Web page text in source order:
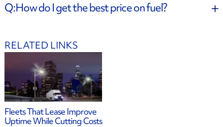
How do I get the best price on fuel?
RELATED LINKS
Fleets That Lease Improve
Uptime While Cutting Costs